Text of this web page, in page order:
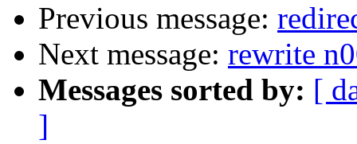
Previous message:
Next message: rewrite
Messages sorted by: [
]